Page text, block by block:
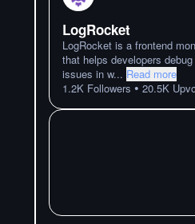
LogRocket
LogRocket is a frontend
that helps developers
issues in w... Read more
1.2K Followers • 20.5K